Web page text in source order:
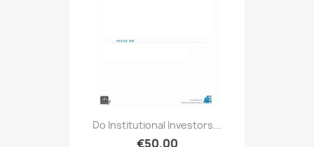
Do Institutional Investors...
€50.00